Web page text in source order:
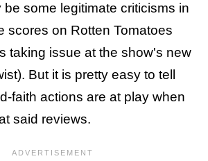
be some legitimate criticisms in
scores on Rotten Tomatoes
taking issue at the show's new
But it is pretty easy to tell
faith actions are at play when
said reviews.